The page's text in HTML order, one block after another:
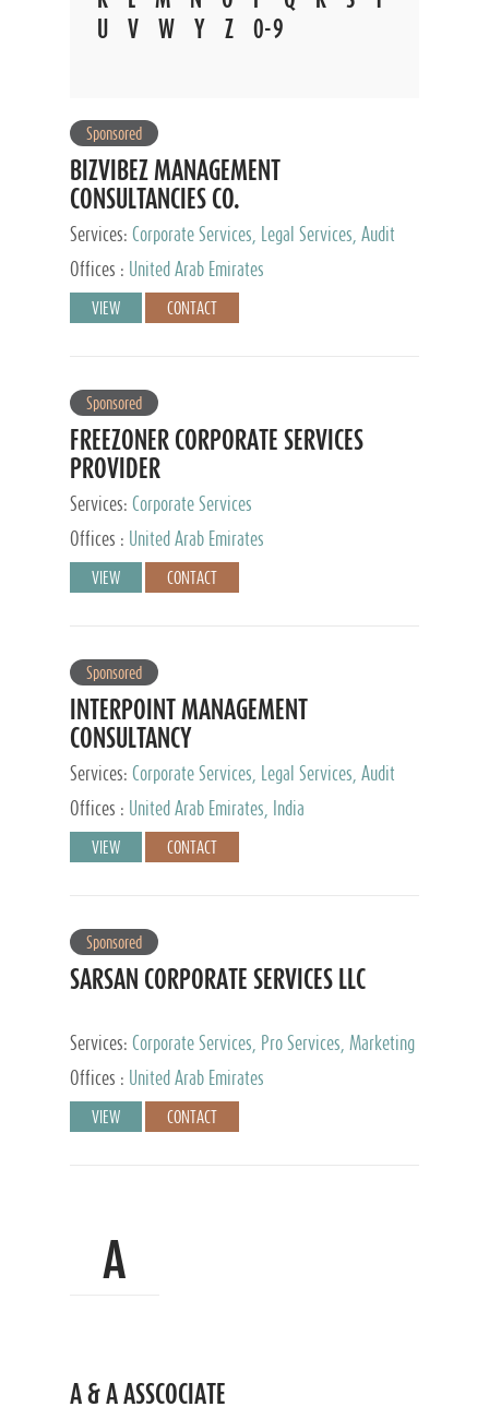
V W Y Z 0-9
Sponsored
BIZVIBEZ MANAGEMENT
CONSULTANCIES CO.
Services: Corporate Services, Legal Services, Audit
and Accounting Services, Tax Advisory Services,
Private Client Services
Offices : United Arab Emirates
VIEW CONTACT
Sponsored
FREEZONER CORPORATE SERVICES
PROVIDER
Services: Corporate Services
Offices :
United Arab Emirates
VIEW CONTACT
Sponsored
INTERPOINT MANAGEMENT
CONSULTANCY
Services: Corporate Services, Legal Services, Audit
and Accounting Services, Tax Advisory Services,
Private Client Services
Offices : United Arab Emirates, India
VIEW CONTACT
Sponsored
SARSAN CORPORATE SERVICES LLC
Services: Corporate Services, Pro Services, Marketing
Management, Accounting & Book Keeping
Offices : United Arab Emirates
VIEW CONTACT
A
A & A ASSCOCIATE